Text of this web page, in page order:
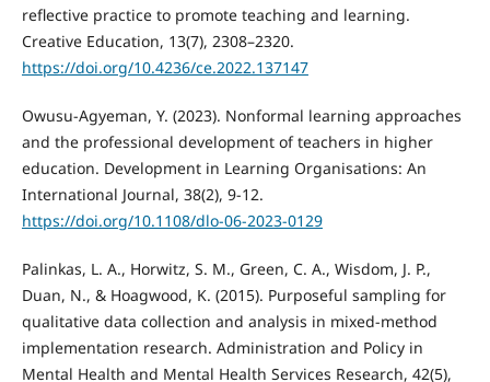
reflective practice to promote teaching and learning.
Creative Education, 13(7), 2308–2320.
https://doi.org/10.4236/ce.2022.137147
Owusu-Agyeman, Y. (2023). Nonformal learning approaches
and the professional development of teachers in higher
education. Development in Learning Organisations: An
International Journal, 38(2), 9-12.
https://doi.org/10.1108/dlo-06-2023-0129
Palinkas, L. A., Horwitz, S. M., Green, C. A., Wisdom, J. P.,
Duan, N., & Hoagwood, K. (2015). Purposeful sampling for
qualitative data collection and analysis in mixed-method
implementation research. Administration and Policy in
Mental Health and Mental Health Services Research, 42(5),